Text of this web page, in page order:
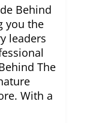
Behind
you the
leaders
The
With a